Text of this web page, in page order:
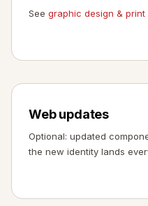
See graphic design & print
Web updates
Optional: updated
the new identity lands